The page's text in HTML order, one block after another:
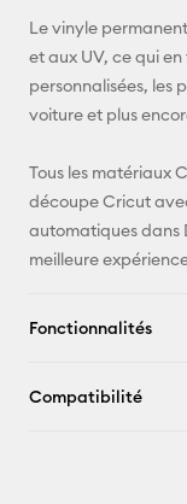
Le vinyle
et aux UV, ce qui
personnalisées, les
voiture et plus
Tous les matériaux
découpe Cricut
automatiques dans
meilleure
Fonctionnalités
Compatibilité